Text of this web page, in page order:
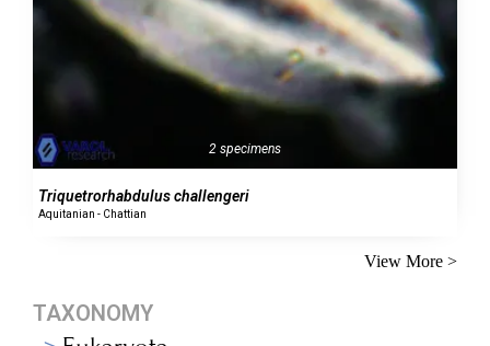
2 specimens
Triquetrorhabdulus challengeri
Aquitanian - Chattian
View More >
TAXONOMY